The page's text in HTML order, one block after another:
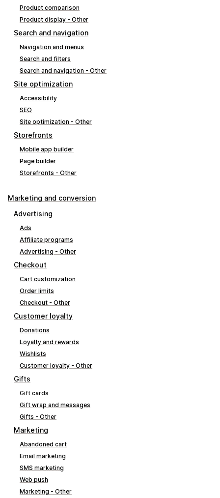
Product comparison
Product display - Other
Search and navigation
Navigation and menus
Search and filters
Search and navigation - Other
Site optimization
Accessibility
SEO
Site optimization - Other
Storefronts
Mobile app builder
Page builder
Storefronts - Other
Marketing and conversion
Advertising
Ads
Affiliate programs
Advertising - Other
Checkout
Cart customization
Order limits
Checkout - Other
Customer loyalty
Donations
Loyalty and rewards
Wishlists
Customer loyalty - Other
Gifts
Gift cards
Gift wrap and messages
Gifts - Other
Marketing
Abandoned cart
Email marketing
SMS marketing
Web push
Marketing - Other